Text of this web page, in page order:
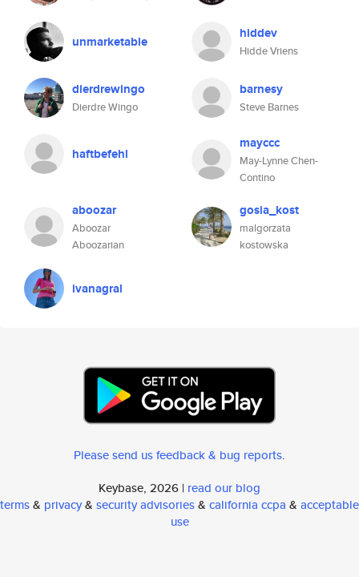
unmarketable hiddev
Hidde Vriens
dierdrewingo
Dierdre Wingo
barnesy
Steve Barnes
haftbefehl
mayccc
May-Lynne Chen-
Contino
aboozar
Aboozar
Aboozarian
gosia_kost
malgorzata
kostowska
ivanagral
Please send us feedback & bug reports.
Keybase, 2026 | read our blog
terms& privacy& security advisories& california ccpa & acceptable
use